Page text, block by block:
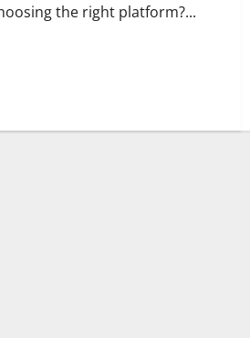
the right platform?...